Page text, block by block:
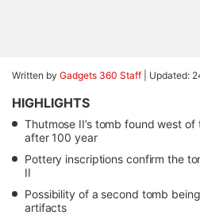
Written by Gadgets 360 Staff Updated:
HIGHLIGHTS
Thutmose II’s tomb found west
after 100 year
Pottery inscriptions confirm the
II
Possibility of a second tomb
artifacts